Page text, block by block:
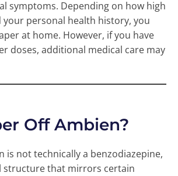
symptoms. Depending on how high
your personal health history, you
at home. However, if you have
doses, additional medical care may
Off Ambien?
is not technically a benzodiazepine,
structure that mirrors certain